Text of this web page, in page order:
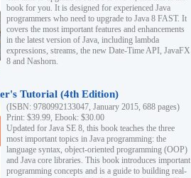
book for you. It is designed for experienced Java
programmers who need to upgrade to Java 8 FAST. It
covers the most important features and enhancements
in the latest version of Java, including lambda
expressions, streams, the new Date-Time API, JavaFX
8 and Nashorn.
Tutorial (4th Edition)
(ISBN: 9780992133047, January 2015, 688 pages)
Print: $39.99, Ebook: $30.00
Updated for Java SE 8, this book teaches the three
most important topics in Java programming: the
language syntax, object-oriented programming (OOP)
and Java core libraries. This book introduces important
programming concepts and is a guide to building real-